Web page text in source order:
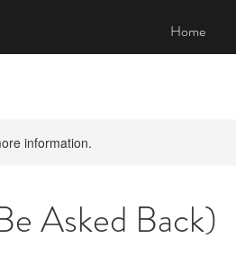
Home
information.
Asked Back)